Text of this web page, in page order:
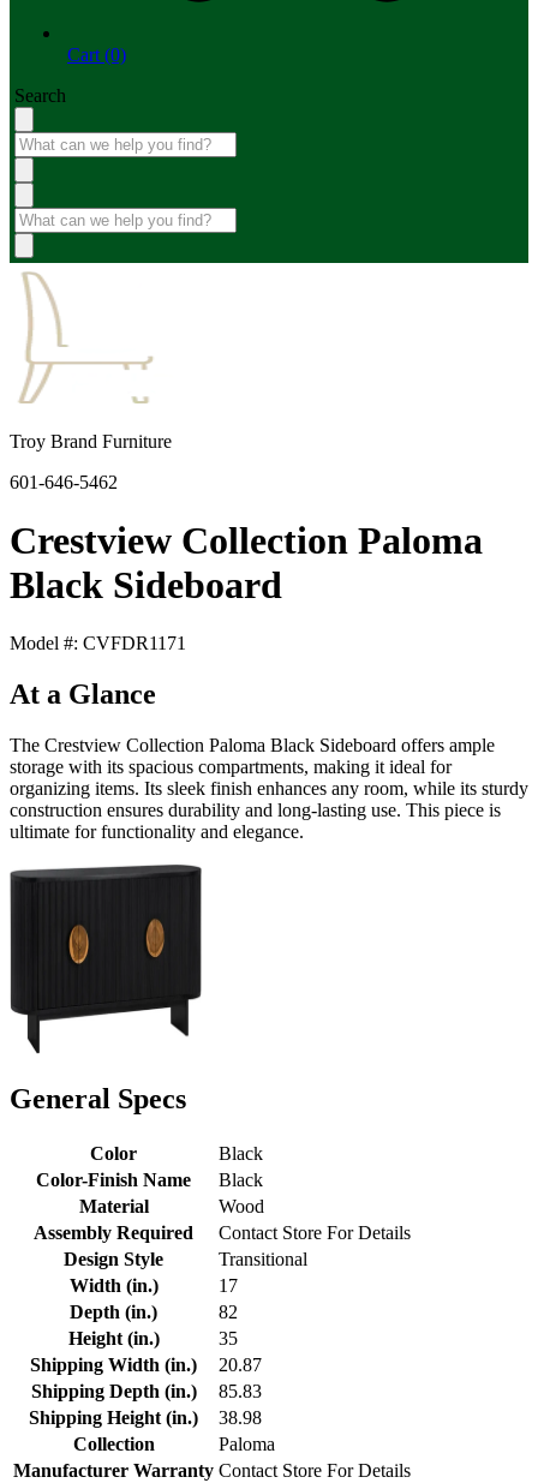
Cart (0)
Search
Troy Brand Furniture
601-646-5462
Crestview Collection Paloma
Black Sideboard
Model #: CVFDR1171
At a Glance
The Crestview Collection Paloma Black Sideboard offers ample
storage with its spacious compartments, making it ideal for
organizing items. Its sleek finish enhances any room, while its sturdy
construction ensures durability and long-lasting use. This piece is
ultimate for functionality and elegance.
General Specs
Color
Black
Color-Finish Name
Black
Material
Wood
Assembly Required
Contact Store For Details
Design Style
Transitional
Width (in.)
17
Depth (in.)
82
Height (in.)
35
Shipping Width (in.)
20.87
Shipping Depth (in.)
85.83
Shipping Height (in.)
38.98
Collection
Paloma
Manufacturer Warranty Contact Store For Details